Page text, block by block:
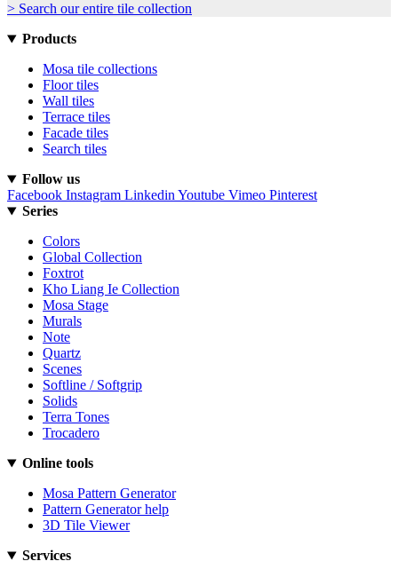
> Search our entire tile collection
Products
Mosa tile collections
Floor tiles
Wall tiles
Terrace tiles
Facade tiles
Search tiles
Follow us
Facebook Instagram Linkedin Youtube Vimeo Pinterest
Series
Colors
Global Collection
Foxtrot
Kho Liang Ie Collection
Mosa Stage
Murals
Note
Quartz
Scenes
Softline / Softgrip
Solids
Terra Tones
Trocadero
Online tools
Mosa Pattern Generator
Pattern Generator help
3D Tile Viewer
Services